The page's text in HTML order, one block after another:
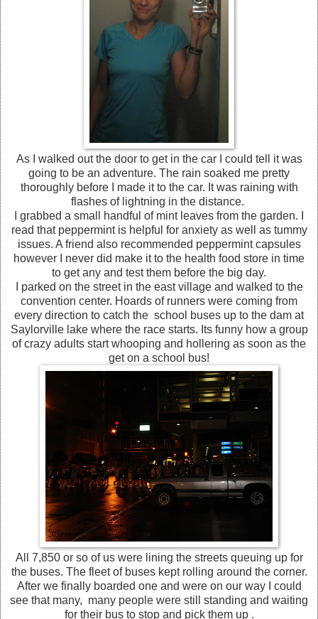
As I walked out the door to get in the car I could tell it was
going to be an adventure. The rain soaked me pretty
thoroughly before I made it to the car. It was raining with
flashes of lightning in the distance.
I grabbed a small handful of mint leaves from the garden. I
read that peppermint is helpful for anxiety as well as tummy
issues. A friend also recommended peppermint capsules
however I never did make it to the health food store in time
to get any and test them before the big day.
I parked on the street in the east village and walked to the
convention center. Hoards of runners were coming from
every direction to catch the school buses up to the dam at
Saylorville lake where the race starts. Its funny how a group
of crazy adults start whooping and hollering as soon as the
get on a school bus!
All 7,850 or so of us were lining the streets queuing up for
the buses. The fleet of buses kept rolling around the corner.
After we finally boarded one and were on our way I could
see that many, many people were still standing and waiting
for their bus to stop and pick them up .